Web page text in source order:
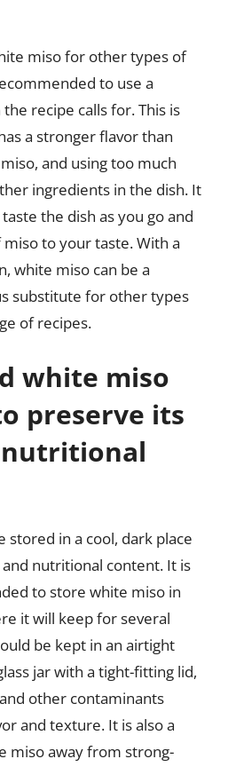
miso for other types of
to use a
recipe calls for. This is
a stronger flavor than
and using too much
ingredients in the dish. It
the dish as you go and
to your taste. With a
white miso can be a
substitute for other types
of recipes.
white miso
preserve its
stored in a cool, dark place
nutritional content. It is
to store white miso in
it will keep for several
be kept in an airtight
jar with a tight-fitting lid,
other contaminants
and texture. It is also a
miso away from strong-